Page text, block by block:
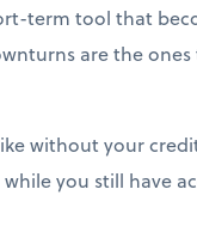
term tool that
are the
without your
you still have